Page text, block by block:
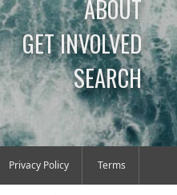
ABOUT
GET INVOLVED
SEARCH
Privacy Policy Terms